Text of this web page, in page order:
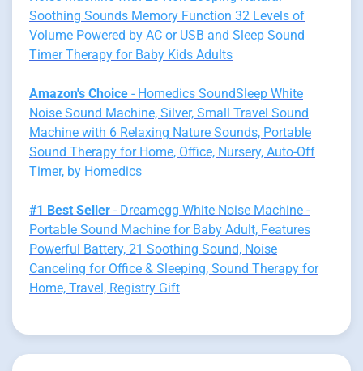
Soothing Sounds Memory Function 32 Levels of
Volume Powered by AC or USB and Sleep Sound
Timer Therapy for Baby Kids Adults
Amazon's Choice - Homedics SoundSleep White
Noise Sound Machine, Silver, Small Travel Sound
Machine with 6 Relaxing Nature Sounds, Portable
Sound Therapy for Home, Office, Nursery, Auto-Off
Timer, by Homedics
#1 Best Seller - Dreamegg White Noise Machine -
Portable Sound Machine for Baby Adult, Features
Powerful Battery, 21 Soothing Sound, Noise
Canceling for Office & Sleeping, Sound Therapy for
Home, Travel, Registry Gift